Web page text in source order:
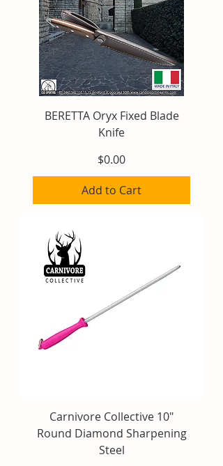
BERETTA Oryx Fixed Blade
Knife
Price
$0.00
Add to Cart
Carnivore Collective 10"
Round Diamond Sharpening
Steel